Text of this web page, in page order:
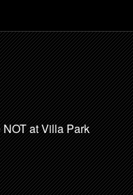
at Villa Park